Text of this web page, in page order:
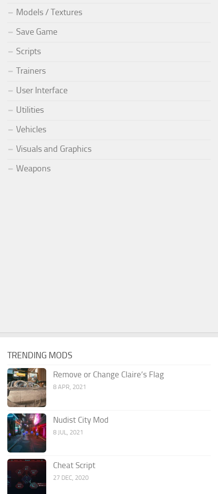
Models / Textures
Save Game
Scripts
Trainers
User Interface
Utilities
Vehicles
Visuals and Graphics
Weapons
TRENDING MODS
Remove or Change Claire’s Flag
8 APR, 2021
Nudist City Mod
8 JUL, 2021
Cheat Script
27 DEC, 2020